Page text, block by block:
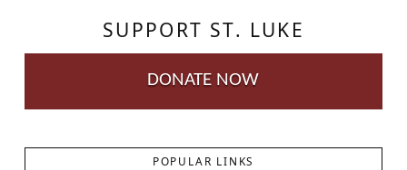
SUPPORT ST. LUKE
DONATE NOW
POPULAR LINKS